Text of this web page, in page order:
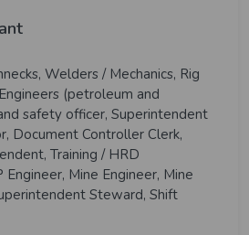
Welders / Mechanics, Rig
(petroleum and
safety officer, Superintendent
Document Controller Clerk,
Training / HRD
Mine Engineer, Mine
Steward, Shift